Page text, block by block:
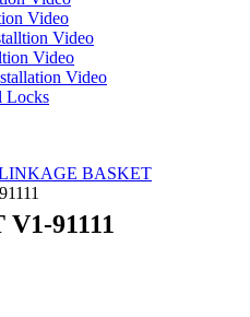
Video
Video
Video
Video
Locks
BASKET
91111